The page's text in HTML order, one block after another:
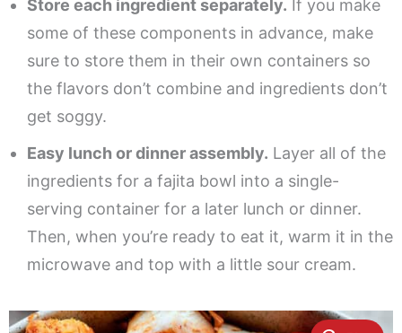
Store each ingredient separately. If you make
some of these components in advance, make
sure to store them in their own containers so
the flavors don’t combine and ingredients don’t
get soggy.
Easy lunch or dinner assembly. Layer all of the
ingredients for a fajita bowl into a single-
serving container for a later lunch or dinner.
Then, when you’re ready to eat it, warm it in the
microwave and top with a little sour cream.